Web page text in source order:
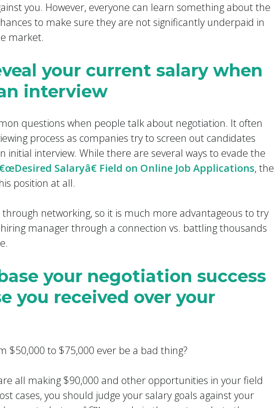
you. However, everyone can learn something about the
to make sure they are not significantly underpaid in
market.
your current salary when
interview
questions when people talk about negotiation. It often
process as companies try to screen out candidates
initial interview. While there are several ways to evade the
Salaryâ€ Field on Online Job Applications, the
position at all.
networking, so it is much more advantageous to try
manager through a connection vs. battling thousands
your negotiation success
you received over your
$50,000 to $75,000 ever be a bad thing?
all making $90,000 and other opportunities in your field
cases, you should judge your salary goals against your